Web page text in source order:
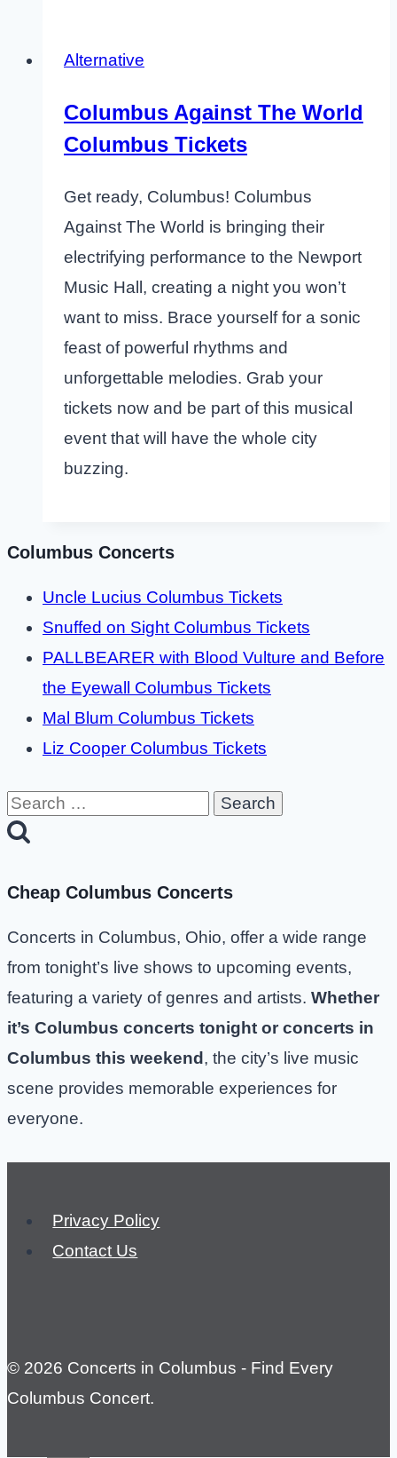
Alternative
Columbus Against The World
Columbus Tickets
Get ready, Columbus! Columbus
Against The World is bringing their
electrifying performance to the Newport
Music Hall, creating a night you won’t
want to miss. Brace yourself for a sonic
feast of powerful rhythms and
unforgettable melodies. Grab your
tickets now and be part of this musical
event that will have the whole city
buzzing.
Columbus Concerts
Uncle Lucius Columbus Tickets
Snuffed on Sight Columbus Tickets
PALLBEARER with Blood Vulture and Before
the Eyewall Columbus Tickets
Mal Blum Columbus Tickets
Liz Cooper Columbus Tickets
Search
for:
Cheap Columbus Concerts
Concerts in Columbus, Ohio, offer a wide range
from tonight’s live shows to upcoming events,
featuring a variety of genres and artists. Whether
it’s Columbus concerts tonight or concerts in
Columbus this weekend, the city’s live music
scene provides memorable experiences for
everyone.
Privacy Policy
Contact Us
© 2026 Concerts in Columbus - Find Every
Columbus Concert.